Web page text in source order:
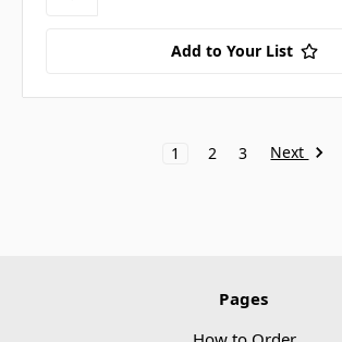
Add to Your List
1 2 3 Next
Pages